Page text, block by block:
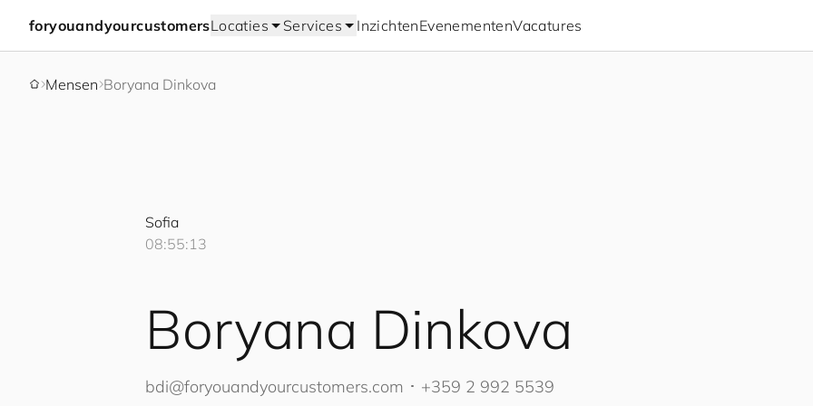
foryouandyourcustomersLocaties Services InzichtenEvenementenVacatures
Mensen Boryana Dinkova
Sofia
08:55:14
Boryana Dinkova
bdi@foryouandyourcustomers.com ･ +359 2 992 5539